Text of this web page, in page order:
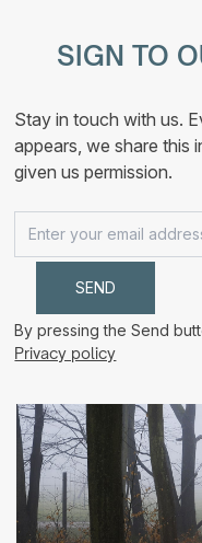
SIGN TO
Stay in touch with us.
appears, we share this
given us permission.
By pressing the Send
Privacy policy